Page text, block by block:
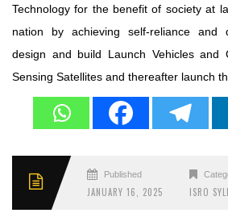
Technology for the benefit of society at
nation by achieving self-reliance and
design and build Launch Vehicles and
Sensing Satellites and thereafter launch
Published
JANUARY 16, 2025 ISRO